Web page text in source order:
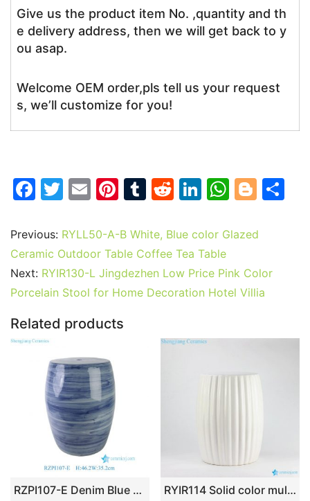
Give us the product item No. ,quantity and th
e delivery address, then we will get back to y
ou asap.
Welcome OEM order,pls tell us your request
s, we’ll customize for you!
F
c
e
b
o
o
k
T
itt
er
E
ai
l
Pi
er
e
st
T
m
bl
r
R
d
di
t
Li
k
e
dI
n
W
at
A
p
Bl
g
er
Previous: RYLL50-A-B White, Blue color Glazed
Ceramic Outdoor Table Coffee Tea Table
Next: RYIR130-L Jingdezhen Low Price Pink Color
Porcelain Stool for Home Decoration Hotel Villia
Related products
RZPI107-E Denim Blue Vintage Porcelain Outdoor Ceramic Stool RYIR114 Solid color multi-prismatic ceramic vanity stool